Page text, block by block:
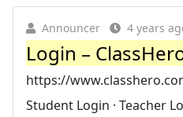
Announcer 4 years
Login –
https://
Student Login · Teacher